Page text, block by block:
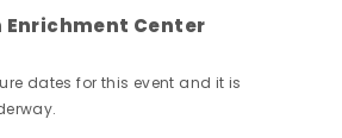
Enrichment Center
dates for this event and it is